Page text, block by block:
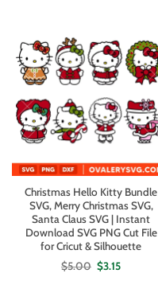
Christmas Hello Kitty Bundle
SVG, Merry Christmas SVG,
Santa Claus SVG | Instant
Download SVG PNG Cut File
for Cricut & Silhouette
$5.00 Original
price
$3.15Current